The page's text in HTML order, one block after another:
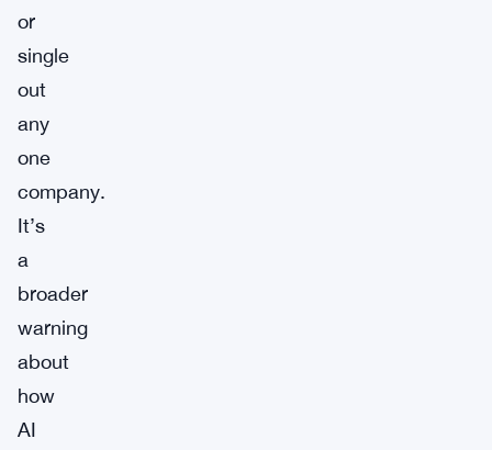
or
single
out
any
one
company.
It’s
a
broader
warning
about
how
AI